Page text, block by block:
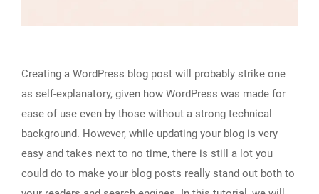
Creating a WordPress blog post will probably strike one
as self-explanatory, given how WordPress was made for
ease of use even by those without a strong technical
background. However, while updating your blog is very
easy and takes next to no time, there is still a lot you
could do to make your blog posts really stand out both to